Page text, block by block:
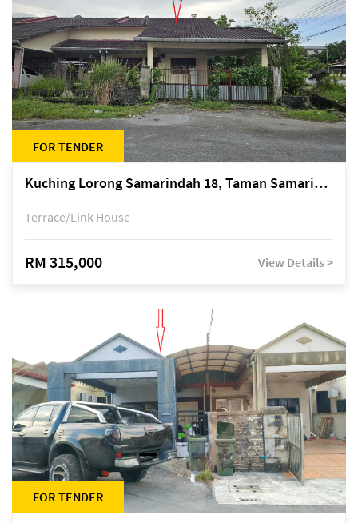
FOR TENDER
Kuching Lorong Samarindah 18, Taman Samarindah Fasa 2, off Jalan Datuk Mohamad Musa
Terrace/Link House
RM 315,000 View Details >
FOR TENDER